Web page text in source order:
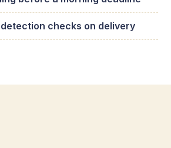
checks on delivery